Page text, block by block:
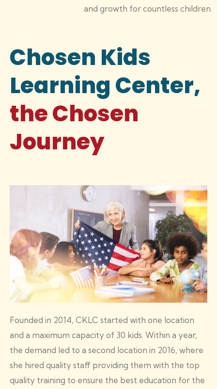
and growth for countless children.
Chosen Kids
Learning Center,
the Chosen
Journey
Founded in 2014, CKLC started with one location
and a maximum capacity of 30 kids. Within a year,
the demand led to a second location in 2016, where
she hired quality staff providing them with the top
quality training to ensure the best education for the